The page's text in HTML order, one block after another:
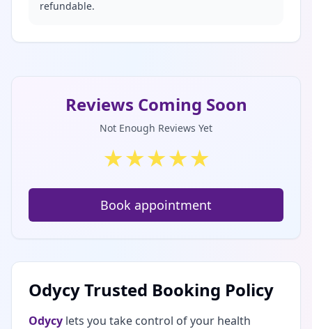
refundable.
Reviews Coming Soon
Not Enough Reviews Yet
★★★★★
Book appointment
Odycy Trusted Booking Policy
Odycy lets you take control of your health